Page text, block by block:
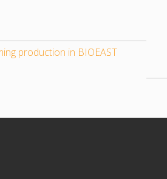
production in BIOEAST